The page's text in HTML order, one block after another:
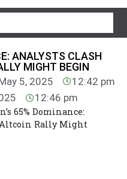
ANALYSTS CLASH
MIGHT BEGIN
5, 2025
12:42 pm
12:46 pm
65% Dominance:
Rally Might